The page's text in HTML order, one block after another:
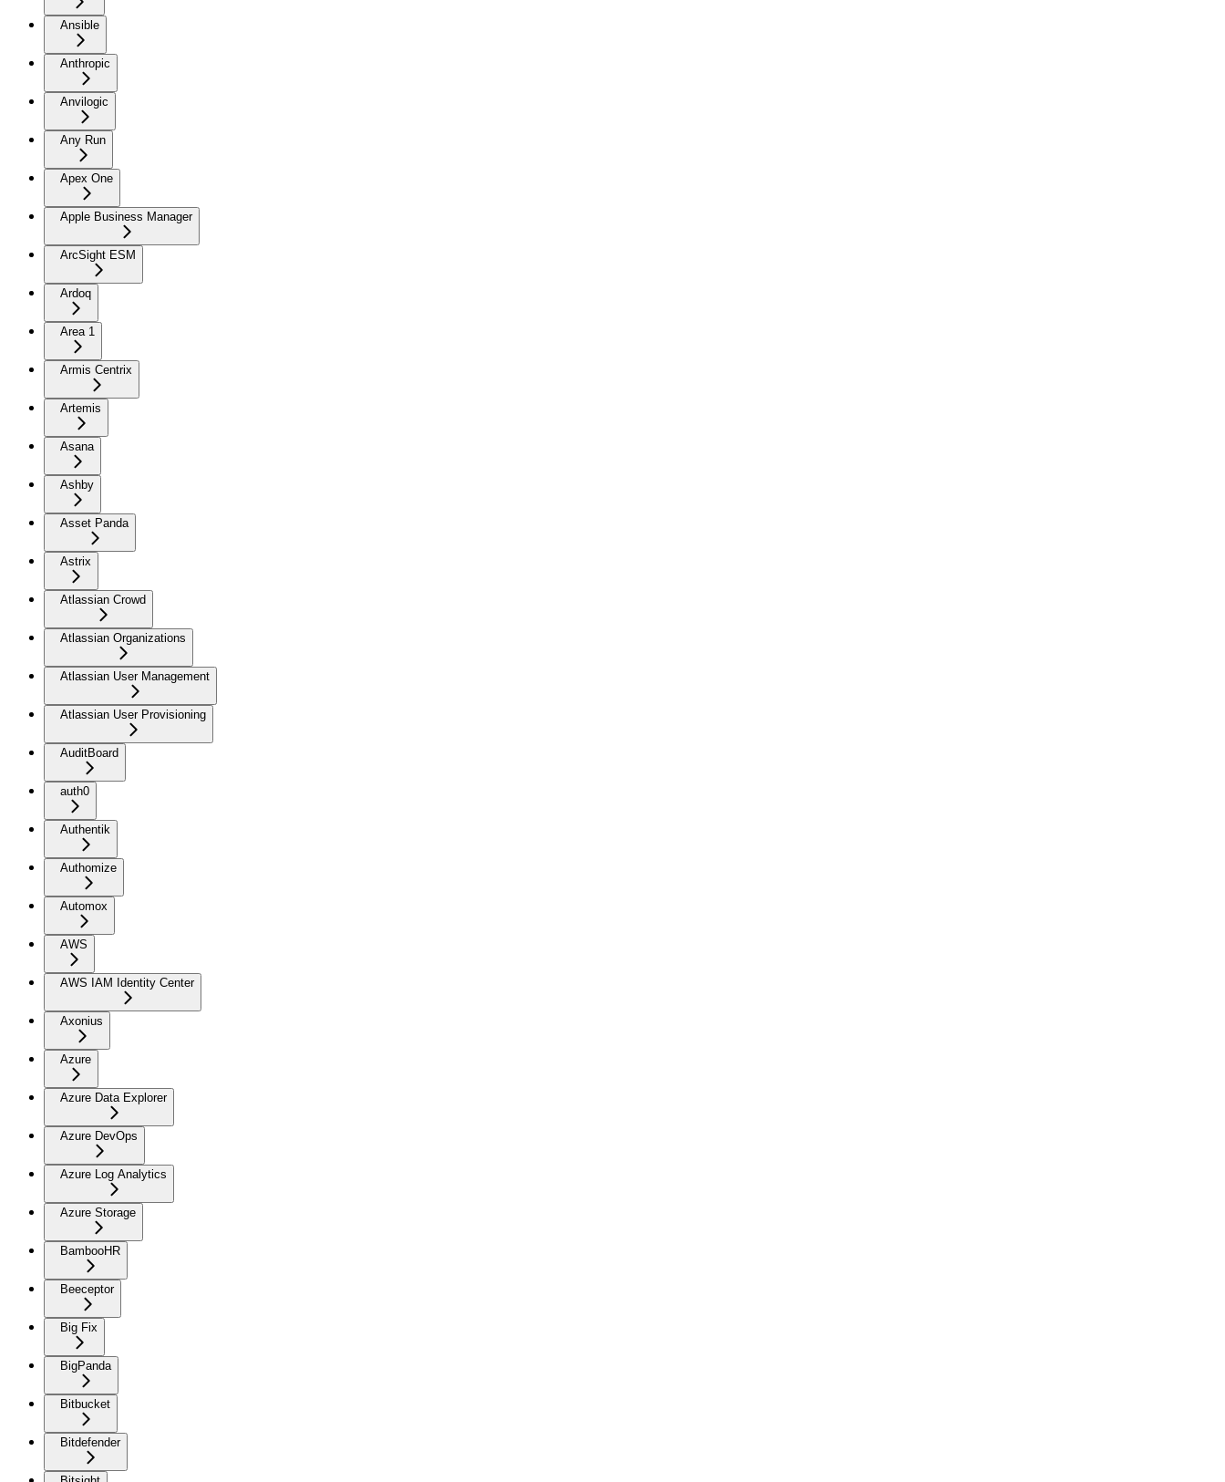
Ansible
Anthropic
Anvilogic
Any Run
Apex One
Apple Business Manager
ArcSight ESM
Ardoq
Area 1
Armis Centrix
Artemis
Asana
Ashby
Asset Panda
Astrix
Atlassian Crowd
Atlassian Organizations
Atlassian User Management
Atlassian User Provisioning
AuditBoard
auth0
Authentik
Authomize
Automox
AWS
AWS IAM Identity Center
Axonius
Azure
Azure Data Explorer
Azure DevOps
Azure Log Analytics
Azure Storage
BambooHR
Beeceptor
Big Fix
BigPanda
Bitbucket
Bitdefender